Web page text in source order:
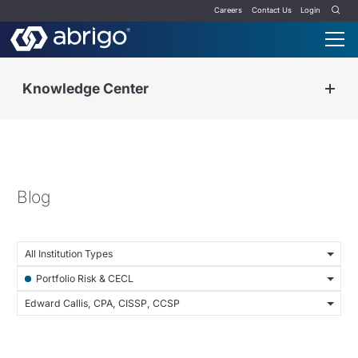
Careers Contact Us Login
Knowledge Center
Blog
All Institution Types
Portfolio Risk & CECL
Edward Callis, CPA, CISSP, CCSP